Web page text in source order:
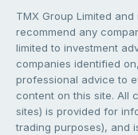
TMX Group Limited
recommend any
limited to investment
companies identified
professional advice to
content on this site. All
sites) is provided for
trading purposes), and